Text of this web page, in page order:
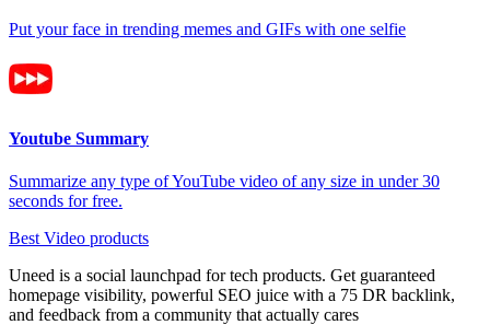
Put your face in trending memes and GIFs with one selfie
Youtube Summary
Summarize any type of YouTube video of any size in under 30
seconds for free.
Best Video products
Uneed is a social launchpad for tech products. Get guaranteed
homepage visibility, powerful SEO juice with a 75 DR backlink,
and feedback from a community that actually cares